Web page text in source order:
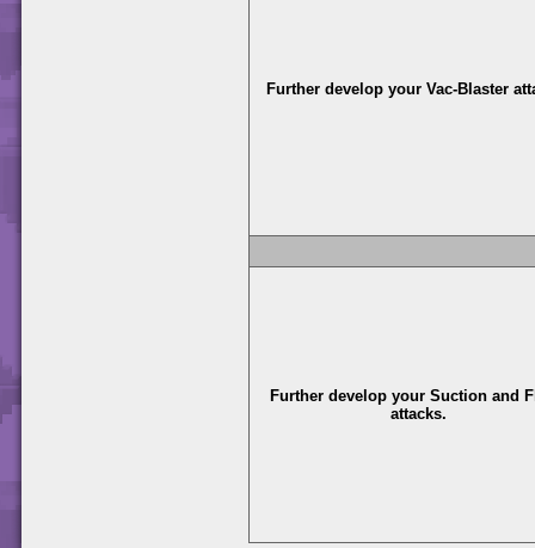
Further develop your Vac-Blaster
Further develop your Suction and
attacks.